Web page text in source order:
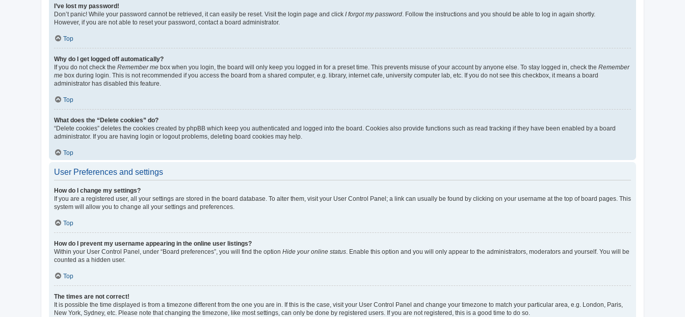
I’ve lost my password!
Don’t panic! While your password cannot be retrieved, it can easily be reset. Visit the login page and click I forgot my password . Follow the instructions and you should be able to log in again shortly.
However, if you are not able to reset your password, contact a board administrator.
Top
Why do I get logged off automatically?
If you do not check the Remember me box when you login, the board will only keep you logged in for a preset time. This prevents misuse of your account by anyone else. To stay logged in, check the Remember
me box during login. This is not recommended if you access the board from a shared computer, e.g. library, internet cafe, university computer lab, etc. If you do not see this checkbox, it means a board
administrator has disabled this feature.
Top
What does the “Delete cookies” do?
“Delete cookies” deletes the cookies created by phpBB which keep you authenticated and logged into the board. Cookies also provide functions such as read tracking if they have been enabled by a board
administrator. If you are having login or logout problems, deleting board cookies may help.
Top
User Preferences and settings
How do I change my settings?
If you are a registered user, all your settings are stored in the board database. To alter them, visit your User Control Panel; a link can usually be found by clicking on your username at the top of board pages. This
system will allow you to change all your settings and preferences.
Top
How do I prevent my username appearing in the online user listings?
Within your User Control Panel, under “Board preferences”, you will find the option Hide your online status . Enable this option and you will only appear to the administrators, moderators and yourself. You will be
counted as a hidden user.
Top
The times are not correct!
It is possible the time displayed is from a timezone different from the one you are in. If this is the case, visit your User Control Panel and change your timezone to match your particular area, e.g. London, Paris,
New York, Sydney, etc. Please note that changing the timezone, like most settings, can only be done by registered users. If you are not registered, this is a good time to do so.